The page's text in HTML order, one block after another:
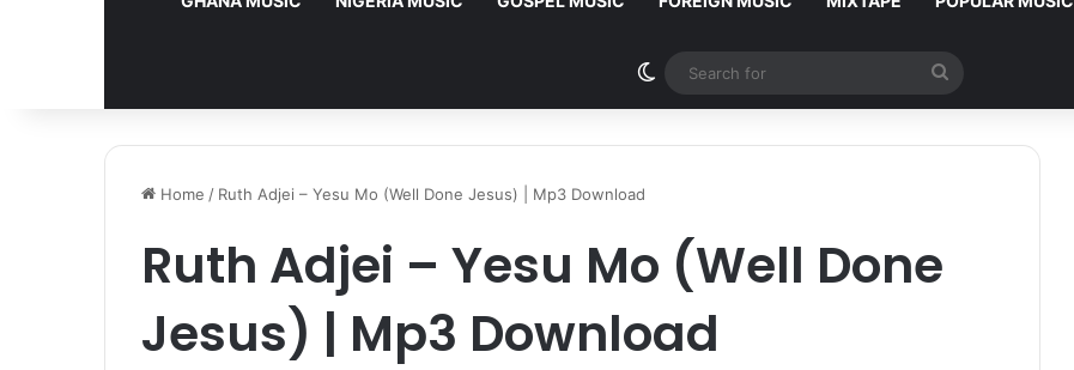
Switch skin
Search
for
Home / Ruth Adjei – Yesu Mo (Well Done Jesus) | Mp3 Download
Ruth Adjei – Yesu Mo (Well Done
Jesus) | Mp3 Download